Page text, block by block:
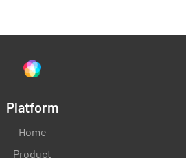
specific requirements
in scope
Platform
Home
Product